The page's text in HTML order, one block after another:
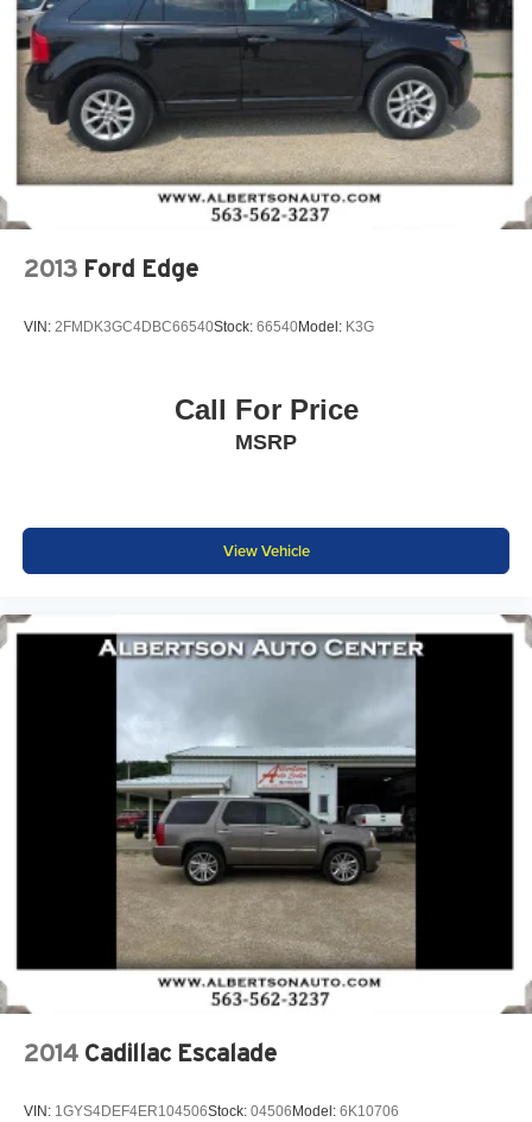
powertrain noise and cancels it to help create a
quiet interior cabin
Chevrolet Infotainment 3 System with 7" diagonal color
touchscreen
7" diagonal color touchscreen1
Bluetooth® ®2
audio streaming for 2 active
devices for compatible phones
Voice command pass-through to phone for
Apple CarPlay
Android Auto™capability for compatible phone
6-speaker audio system
Antenna, roof-mounted (Black.)
2013 Ford Edge
VIN: 2FMDK3GC4DBC66540Stock: 66540Model: K3G
Call For Price
MSRP
View Vehicle
2014 Cadillac Escalade
VIN: 1GYS4DEF4ER104506Stock: 04506 Model: 6K10706